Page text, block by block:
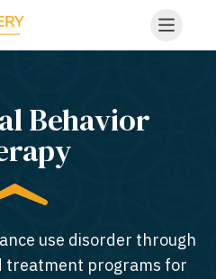
Behavior
use disorder through
treatment programs for